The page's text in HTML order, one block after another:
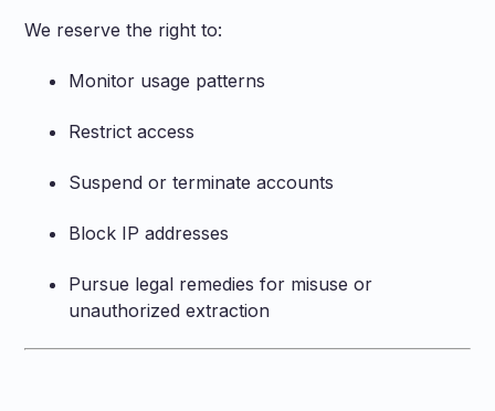
We reserve the right to:
Monitor usage patterns
Restrict access
Suspend or terminate accounts
Block IP addresses
Pursue legal remedies for misuse or
unauthorized extraction